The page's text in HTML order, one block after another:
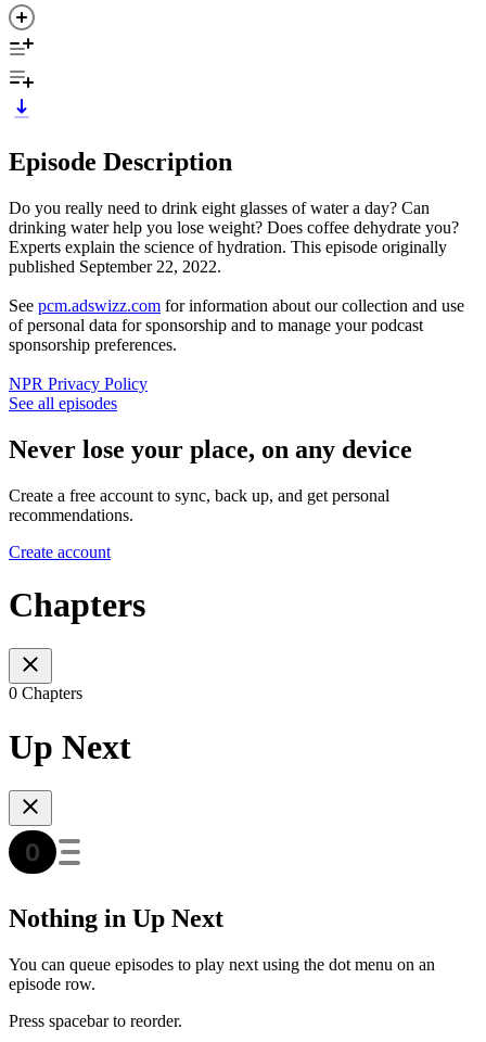
Episode Description
Do you really need to drink eight glasses of water a day? Can
drinking water help you lose weight? Does coffee dehydrate you?
Experts explain the science of hydration. This episode originally
published September 22, 2022.
See pcm.adswizz.com for information about our collection and use
of personal data for sponsorship and to manage your podcast
sponsorship preferences.
NPR Privacy Policy
See all episodes
Never lose your place, on any device
Create a free account to sync, back up, and get personal
recommendations.
Create account
Chapters
0 Chapters
Up Next
Nothing in Up Next
You can queue episodes to play next using the dot menu on an
episode row.
Press spacebar to reorder.